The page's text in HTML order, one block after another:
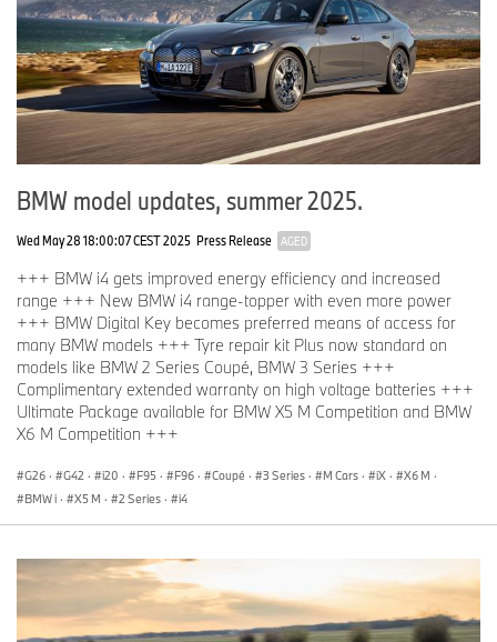
BMW model updates, summer 2025.
Wed May 28 18:00:07 CEST 2025 Press Release AGED
+++ BMW i4 gets improved energy efficiency and increased
range +++ New BMW i4 range-topper with even more power
+++ BMW Digital Key becomes preferred means of access for
many BMW models +++ Tyre repair kit Plus now standard on
models like BMW 2 Series Coupé, BMW 3 Series +++
Complimentary extended warranty on high voltage batteries +++
Ultimate Package available for BMW X5 M Competition and BMW
X6 M Competition +++
G26 · G42 · i20 · F95 · F96 · Coupé · 3 Series · M Cars · iX · X6 M ·
BMW i · X5 M · 2 Series · i4